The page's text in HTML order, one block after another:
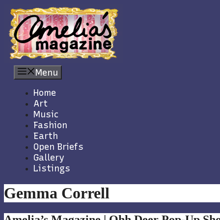
Skip
content
Menu
Home
Art
Music
Fashion
Earth
Open Briefs
Gallery
Listings
Gemma Correll